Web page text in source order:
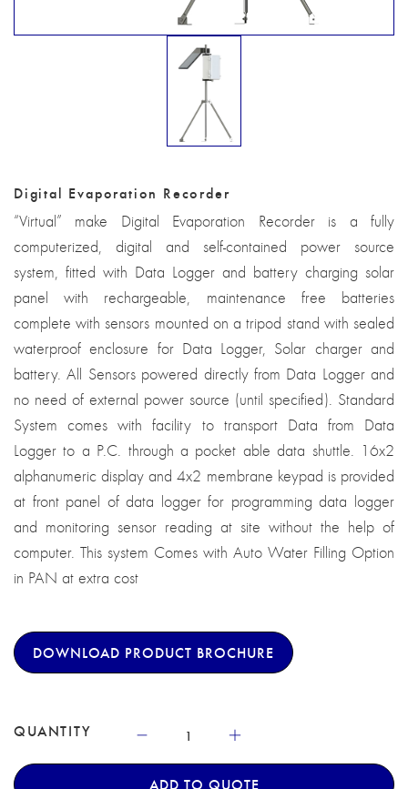
Digital Evaporation Recorder
“Virtual” make Digital Evaporation Recorder is a fully
computerized, digital and self-contained power source
system, fitted with Data Logger and battery charging solar
panel with rechargeable, maintenance free batteries
complete with sensors mounted on a tripod stand with sealed
waterproof enclosure for Data Logger, Solar charger and
battery. All Sensors powered directly from Data Logger and
no need of external power source (until specified). Standard
System comes with facility to transport Data from Data
Logger to a P.C. through a pocket able data shuttle. 16x2
alphanumeric display and 4x2 membrane keypad is provided
at front panel of data logger for programming data logger
and monitoring sensor reading at site without the help of
computer. This system Comes with Auto Water Filling Option
in PAN at extra cost
DOWNLOAD PRODUCT BROCHURE
QUANTITY
ADD TO QUOTE